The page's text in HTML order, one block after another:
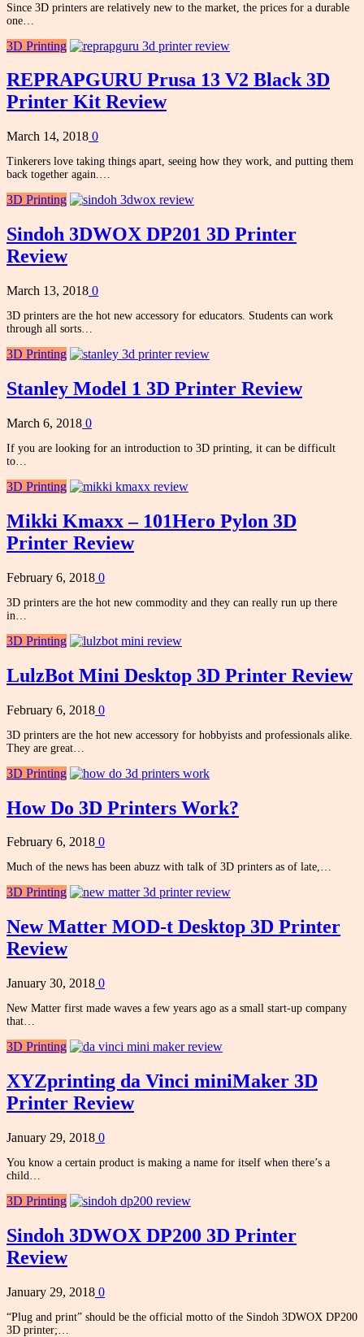
Since 3D printers are relatively new to the market, the prices for a durable
one…
3D Printing
REPRAPGURU Prusa 13 V2 Black 3D
Printer Kit Review
March 14, 2018 0
Tinkerers love taking things apart, seeing how they work, and putting them
back together again.…
3D Printing
Sindoh 3DWOX DP201 3D Printer
Review
March 13, 2018 0
3D printers are the hot new accessory for educators. Students can work
through all sorts…
3D Printing
Stanley Model 1 3D Printer Review
March 6, 2018 0
If you are looking for an introduction to 3D printing, it can be difficult
to…
3D Printing
Mikki Kmaxx – 101Hero Pylon 3D
Printer Review
February 6, 2018 0
3D printers are the hot new commodity and they can really run up there
in…
3D Printing
LulzBot Mini Desktop 3D Printer Review
February 6, 2018 0
3D printers are the hot new accessory for hobbyists and professionals alike.
They are great…
3D Printing
How Do 3D Printers Work?
February 6, 2018 0
Much of the news has been abuzz with talk of 3D printers as of late,…
3D Printing
New Matter MOD-t Desktop 3D Printer
Review
January 30, 2018 0
New Matter first made waves a few years ago as a small start-up company
that…
3D Printing
XYZprinting da Vinci miniMaker 3D
Printer Review
January 29, 2018 0
You know a certain product is making a name for itself when there’s a
child…
3D Printing
Sindoh 3DWOX DP200 3D Printer
Review
January 29, 2018 0
“Plug and print” should be the official motto of the Sindoh 3DWOX DP200
3D printer;…